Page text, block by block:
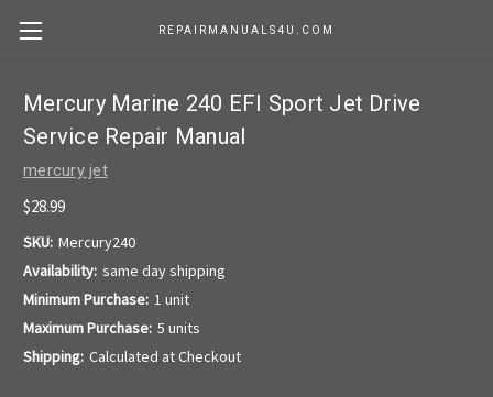
REPAIRMANUALS4U.COM
Mercury Marine 240 EFI Sport Jet Drive
Service Repair Manual
mercury jet
$28.99
SKU: Mercury240
Availability: same day shipping
Minimum Purchase: 1 unit
Maximum Purchase: 5 units
Shipping: Calculated at Checkout